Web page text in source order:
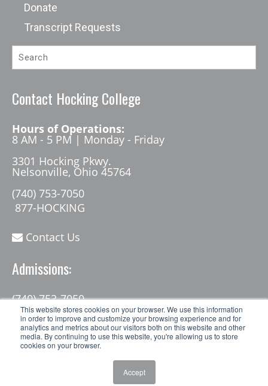
This website stores cookies on your browser. We use this information
in order to improve and customize your browsing experience and for
analytics and metrics about our visitors both on this website and other
media. By continuing to use this website, you're allowing us to store
cookies on your browser.
Accept
Donate
Transcript Requests
Contact Hocking College
Hours of Operations:
8 AM - 5 PM | Monday - Friday
3301 Hocking Pkwy.
Nelsonville, Ohio 45764
(740) 753-7050
877-HOCKING
Contact Us
Admissions:
(740) 753-7050
admissions@hocking.edu
© 2026 Hocking College